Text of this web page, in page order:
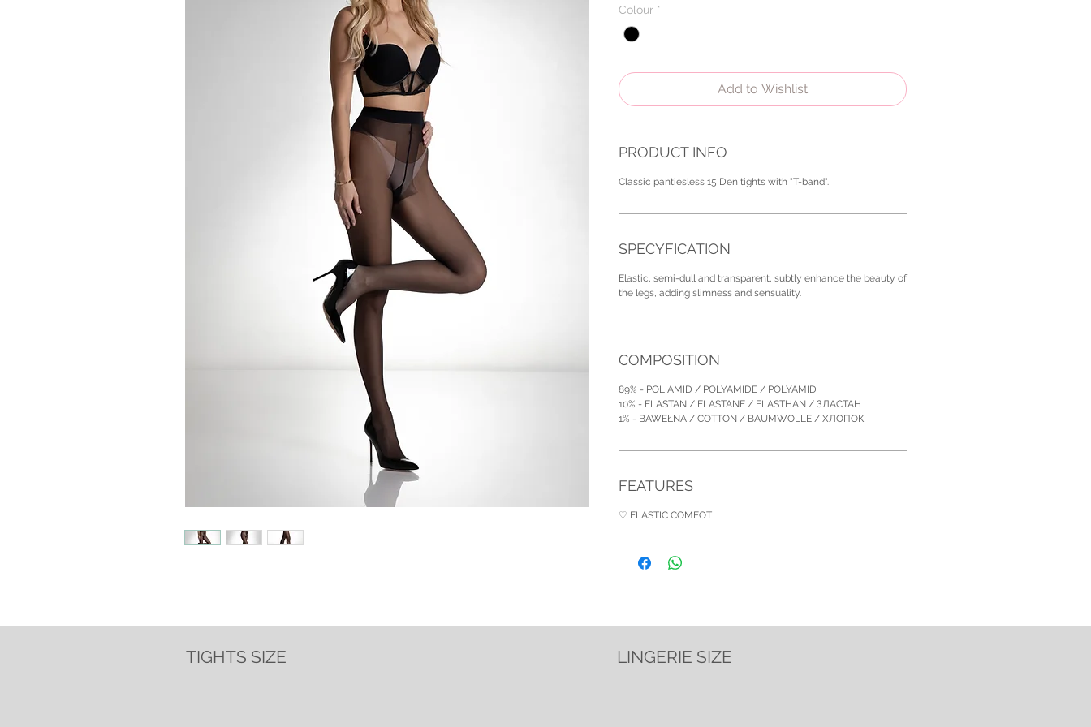
Colour *
Add to Wishlist
PRODUCT INFO
Classic pantiesless 15 Den tights with "T-band".
SPECYFICATION
Elastic, semi-dull and transparent, subtly enhance the beauty of
the legs, adding slimness and sensuality.
COMPOSITION
89% - POLIAMID / POLYAMIDE / POLYAMID
10% - ELASTAN / ELASTANE / ELASTHAN / ЗЛACTAН
1% - BAWEŁNA / COTTON / BAUMWOLLE / ХЛОПОК
FEATURES
♡ ELASTIC COMFOT
TIGHTS SIZE LINGERIE SIZE